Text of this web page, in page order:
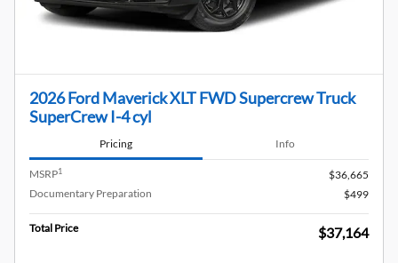
2026 Ford Maverick XLT FWD Supercrew Truck
SuperCrew I-4 cyl
Pricing Info
MSRP1
$36,665
Documentary Preparation
$499
Total Price $37,164